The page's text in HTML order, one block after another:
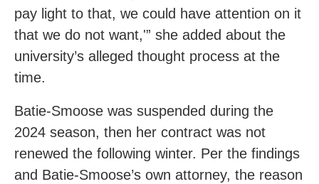
pay light to that, we could have attention on it
that we do not want,'” she added about the
university’s alleged thought process at the
time.
Batie-Smoose was suspended during the
2024 season, then her contract was not
renewed the following winter. Per the findings
and Batie-Smoose’s own attorney, the reason